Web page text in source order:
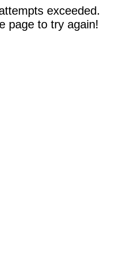
exceeded.
page to try again!